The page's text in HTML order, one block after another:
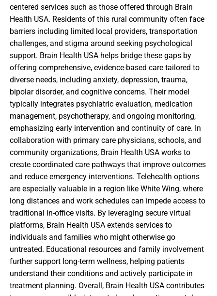
centered services such as those offered through Brain
Health USA. Residents of this rural community often face
barriers including limited local providers, transportation
challenges, and stigma around seeking psychological
support. Brain Health USA helps bridge these gaps by
offering comprehensive, evidence-based care tailored to
diverse needs, including anxiety, depression, trauma,
bipolar disorder, and cognitive concerns. Their model
typically integrates psychiatric evaluation, medication
management, psychotherapy, and ongoing monitoring,
emphasizing early intervention and continuity of care. In
collaboration with primary care physicians, schools, and
community organizations, Brain Health USA works to
create coordinated care pathways that improve outcomes
and reduce emergency interventions. Telehealth options
are especially valuable in a region like White Wing, where
long distances and work schedules can impede access to
traditional in-office visits. By leveraging secure virtual
platforms, Brain Health USA extends services to
individuals and families who might otherwise go
untreated. Educational resources and family involvement
further support long-term wellness, helping patients
understand their conditions and actively participate in
treatment planning. Overall, Brain Health USA contributes